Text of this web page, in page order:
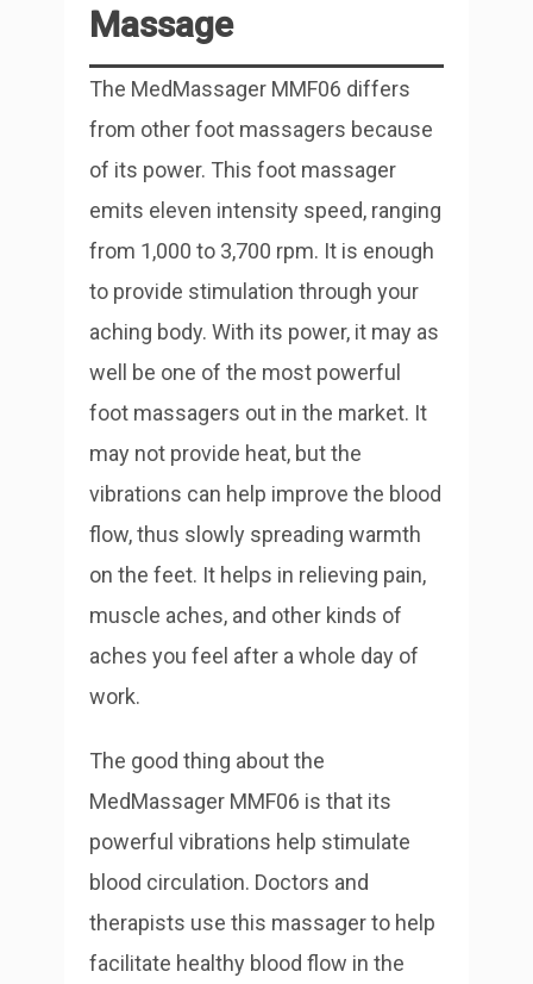
Massage
The MedMassager MMF06 differs
from other foot massagers because
of its power. This foot massager
emits eleven intensity speed, ranging
from 1,000 to 3,700 rpm. It is enough
to provide stimulation through your
aching body. With its power, it may as
well be one of the most powerful
foot massagers out in the market. It
may not provide heat, but the
vibrations can help improve the blood
flow, thus slowly spreading warmth
on the feet. It helps in relieving pain,
muscle aches, and other kinds of
aches you feel after a whole day of
work.
The good thing about the
MedMassager MMF06 is that its
powerful vibrations help stimulate
blood circulation. Doctors and
therapists use this massager to help
facilitate healthy blood flow in the